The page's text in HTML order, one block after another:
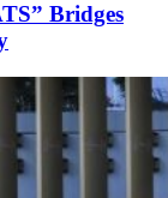
Bridges